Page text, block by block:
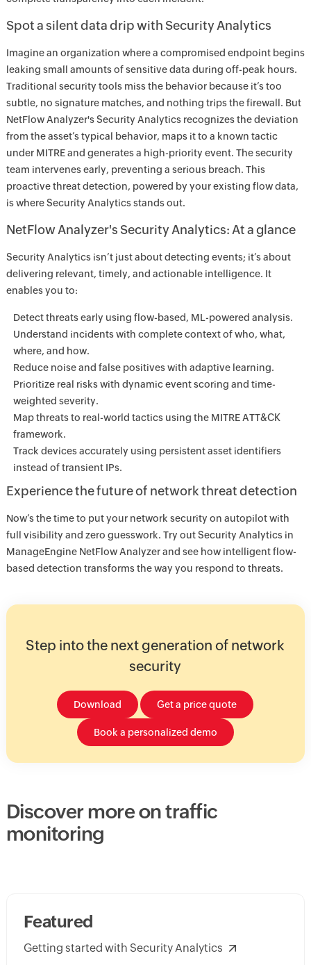
Spot a silent data drip with Security Analytics
Imagine an organization where a compromised endpoint begins
leaking small amounts of sensitive data during off-peak hours.
Traditional security tools miss the behavior because it’s too
subtle, no signature matches, and nothing trips the firewall. But
NetFlow Analyzer's Security Analytics recognizes the deviation
from the asset’s typical behavior, maps it to a known tactic
under MITRE and generates a high-priority event. The security
team intervenes early, preventing a serious breach. This
proactive threat detection, powered by your existing flow data,
is where Security Analytics stands out.
NetFlow Analyzer's Security Analytics: At a glance
Security Analytics isn’t just about detecting events; it’s about
delivering relevant, timely, and actionable intelligence. It
enables you to:
Detect threats early using flow-based, ML-powered analysis.
Understand incidents with complete context of who, what,
where, and how.
Reduce noise and false positives with adaptive learning.
Prioritize real risks with dynamic event scoring and time-
weighted severity.
Map threats to real-world tactics using the MITRE ATT&CK
framework.
Track devices accurately using persistent asset identifiers
instead of transient IPs.
Experience the future of network threat detection
Now’s the time to put your network security on autopilot with
full visibility and zero guesswork. Try out Security Analytics in
ManageEngine NetFlow Analyzer and see how intelligent flow-
based detection transforms the way you respond to threats.
Step into the next generation of network
security
Download Get a price quote
Book a personalized demo
Discover more on traffic
monitoring
Featured
Getting started with Security Analytics